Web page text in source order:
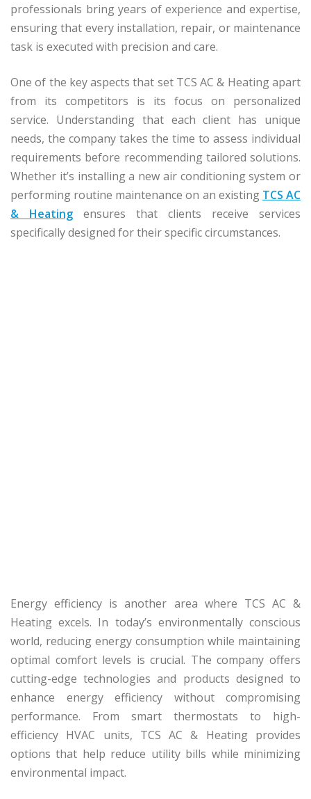
professionals bring years of experience and expertise,
ensuring that every installation, repair, or maintenance
task is executed with precision and care.
One of the key aspects that set TCS AC & Heating apart
from its competitors is its focus on personalized
service. Understanding that each client has unique
needs, the company takes the time to assess individual
requirements before recommending tailored solutions.
Whether it’s installing a new air conditioning system or
performing routine maintenance on an existing TCS AC
& Heating ensures that clients receive services
specifically designed for their specific circumstances.
Energy efficiency is another area where TCS AC &
Heating excels. In today’s environmentally conscious
world, reducing energy consumption while maintaining
optimal comfort levels is crucial. The company offers
cutting-edge technologies and products designed to
enhance energy efficiency without compromising
performance. From smart thermostats to high-
efficiency HVAC units, TCS AC & Heating provides
options that help reduce utility bills while minimizing
environmental impact.